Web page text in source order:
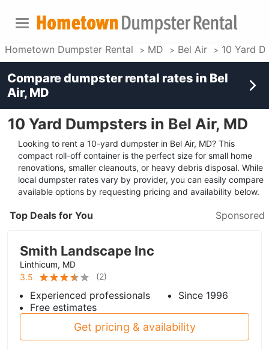
Hometown Dumpster Rental MD Bel Air 10 Yard
10 Yard Dumpsters in Bel Air, MD
Looking to rent a 10-yard dumpster in Bel Air, MD? This
compact roll-off container is the perfect size for small home
renovations, smaller cleanouts, or heavy debris disposal. While
local dumpster rates vary by provider, you can easily compare
available options by requesting pricing and availability below.
Top Deals for You Sponsored
Smith Landscape Inc
Linthicum, MD
3.5
(2)
Experienced professionals
Since 1996
Free estimates
Get pricing & availability
Compare dumpster rental rates in Bel
Air, MD